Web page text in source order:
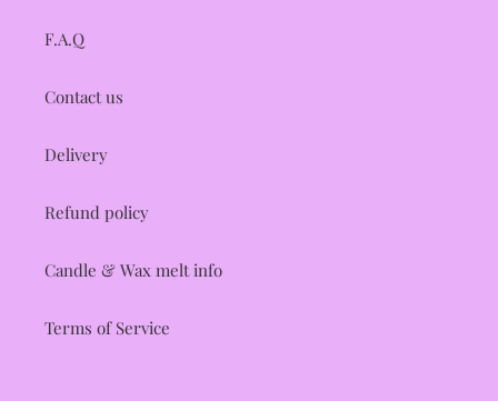
F.A.Q
Contact us
Delivery
Refund policy
Candle & Wax melt info
Terms of Service